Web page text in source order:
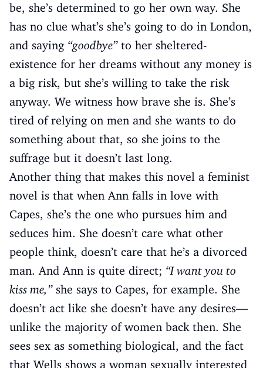
be, she’s determined to go her own way. She
has no clue what’s she’s going to do in London,
and saying “goodbye”to her sheltered-
existence for her dreams without any money is
a big risk, but she’s willing to take the risk
anyway. We witness how brave she is. She’s
tired of relying on men and she wants to do
something about that, so she joins to the
suffrage but it doesn’t last long.
Another thing that makes this novel a feminist
novel is that when Ann falls in love with
Capes, she’s the one who pursues him and
seduces him. She doesn’t care what other
people think, doesn’t care that he’s a divorced
man. And Ann is quite direct; “I want you to
kiss me,”she says to Capes, for example. She
doesn’t act like she doesn’t have any desires—
unlike the majority of women back then. She
sees sex as something biological, and the fact
that Wells shows a woman sexually interested